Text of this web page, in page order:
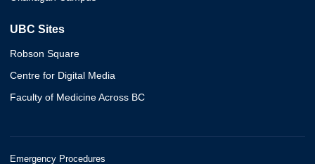
UBC Sites
Robson Square
Centre for Digital Media
Faculty of Medicine Across BC
Emergency Procedures